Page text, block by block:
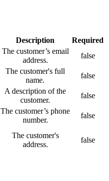
Description
Required
The customer’s email
address.
false
The customer's full
name.
false
A description of the
customer.
false
The customer’s phone
number.
false
The customer's
address.
false